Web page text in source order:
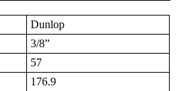
Dunlop
3/8”
57
176.9